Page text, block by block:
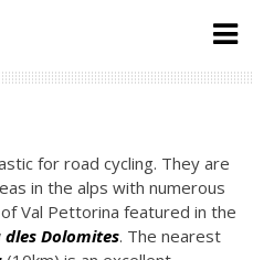
for road cycling. They are
in the alps with numerous
Val Pettorina featured in the
Dolomites. The nearest